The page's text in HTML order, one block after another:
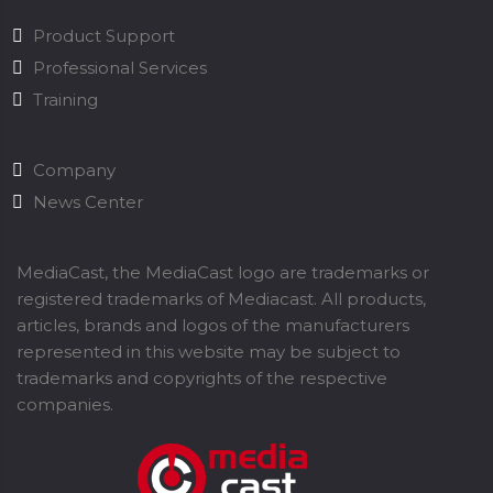
Product Support
Professional Services
Training
Company
News Center
MediaCast, the MediaCast logo are trademarks or
registered trademarks of Mediacast. All products,
articles, brands and logos of the manufacturers
represented in this website may be subject to
trademarks and copyrights of the respective
companies.